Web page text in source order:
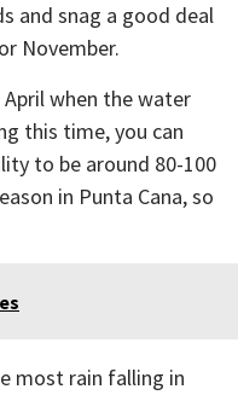
and snag a good deal
November.
when the water
this time, you can
to be around 80-100
in Punta Cana, so
most rain falling in